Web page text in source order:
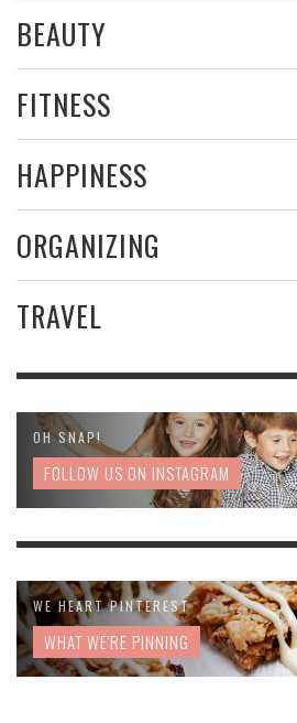
BEAUTY
FITNESS
HAPPINESS
ORGANIZING
TRAVEL
OH SNAP!
FOLLOW US ON INSTAGRAM
WE HEART PINTEREST
WHAT WE'RE PINNING